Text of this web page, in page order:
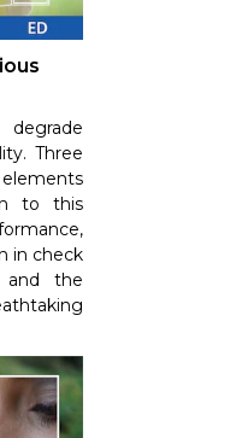
Three
to this
in check
and the